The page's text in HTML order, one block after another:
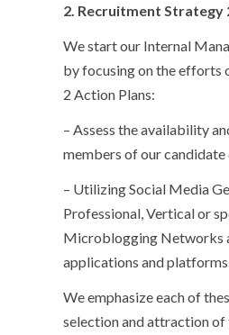
2. Recruitment Strategy
We start our Internal
by focusing on the efforts
2 Action Plans:
– Assess the availability
members of our candidate
– Utilizing Social Media
Professional, Vertical or
Microblogging Networks
applications and platforms.
We emphasize each of
selection and attraction